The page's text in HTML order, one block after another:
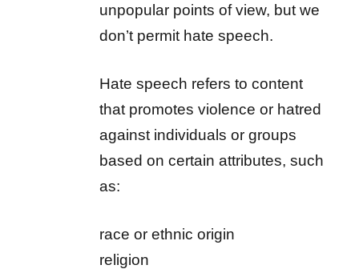
unpopular points of view, but we
don’t permit hate speech.
Hate speech refers to content
that promotes violence or hatred
against individuals or groups
based on certain attributes, such
as:
race or ethnic origin
religion